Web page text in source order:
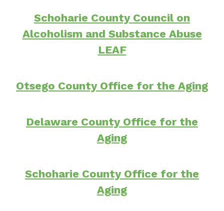
Schoharie County Council on
Alcoholism and Substance Abuse
LEAF
Otsego County Office for the Aging
Delaware County Office for the
Aging
Schoharie County Office for the
Aging